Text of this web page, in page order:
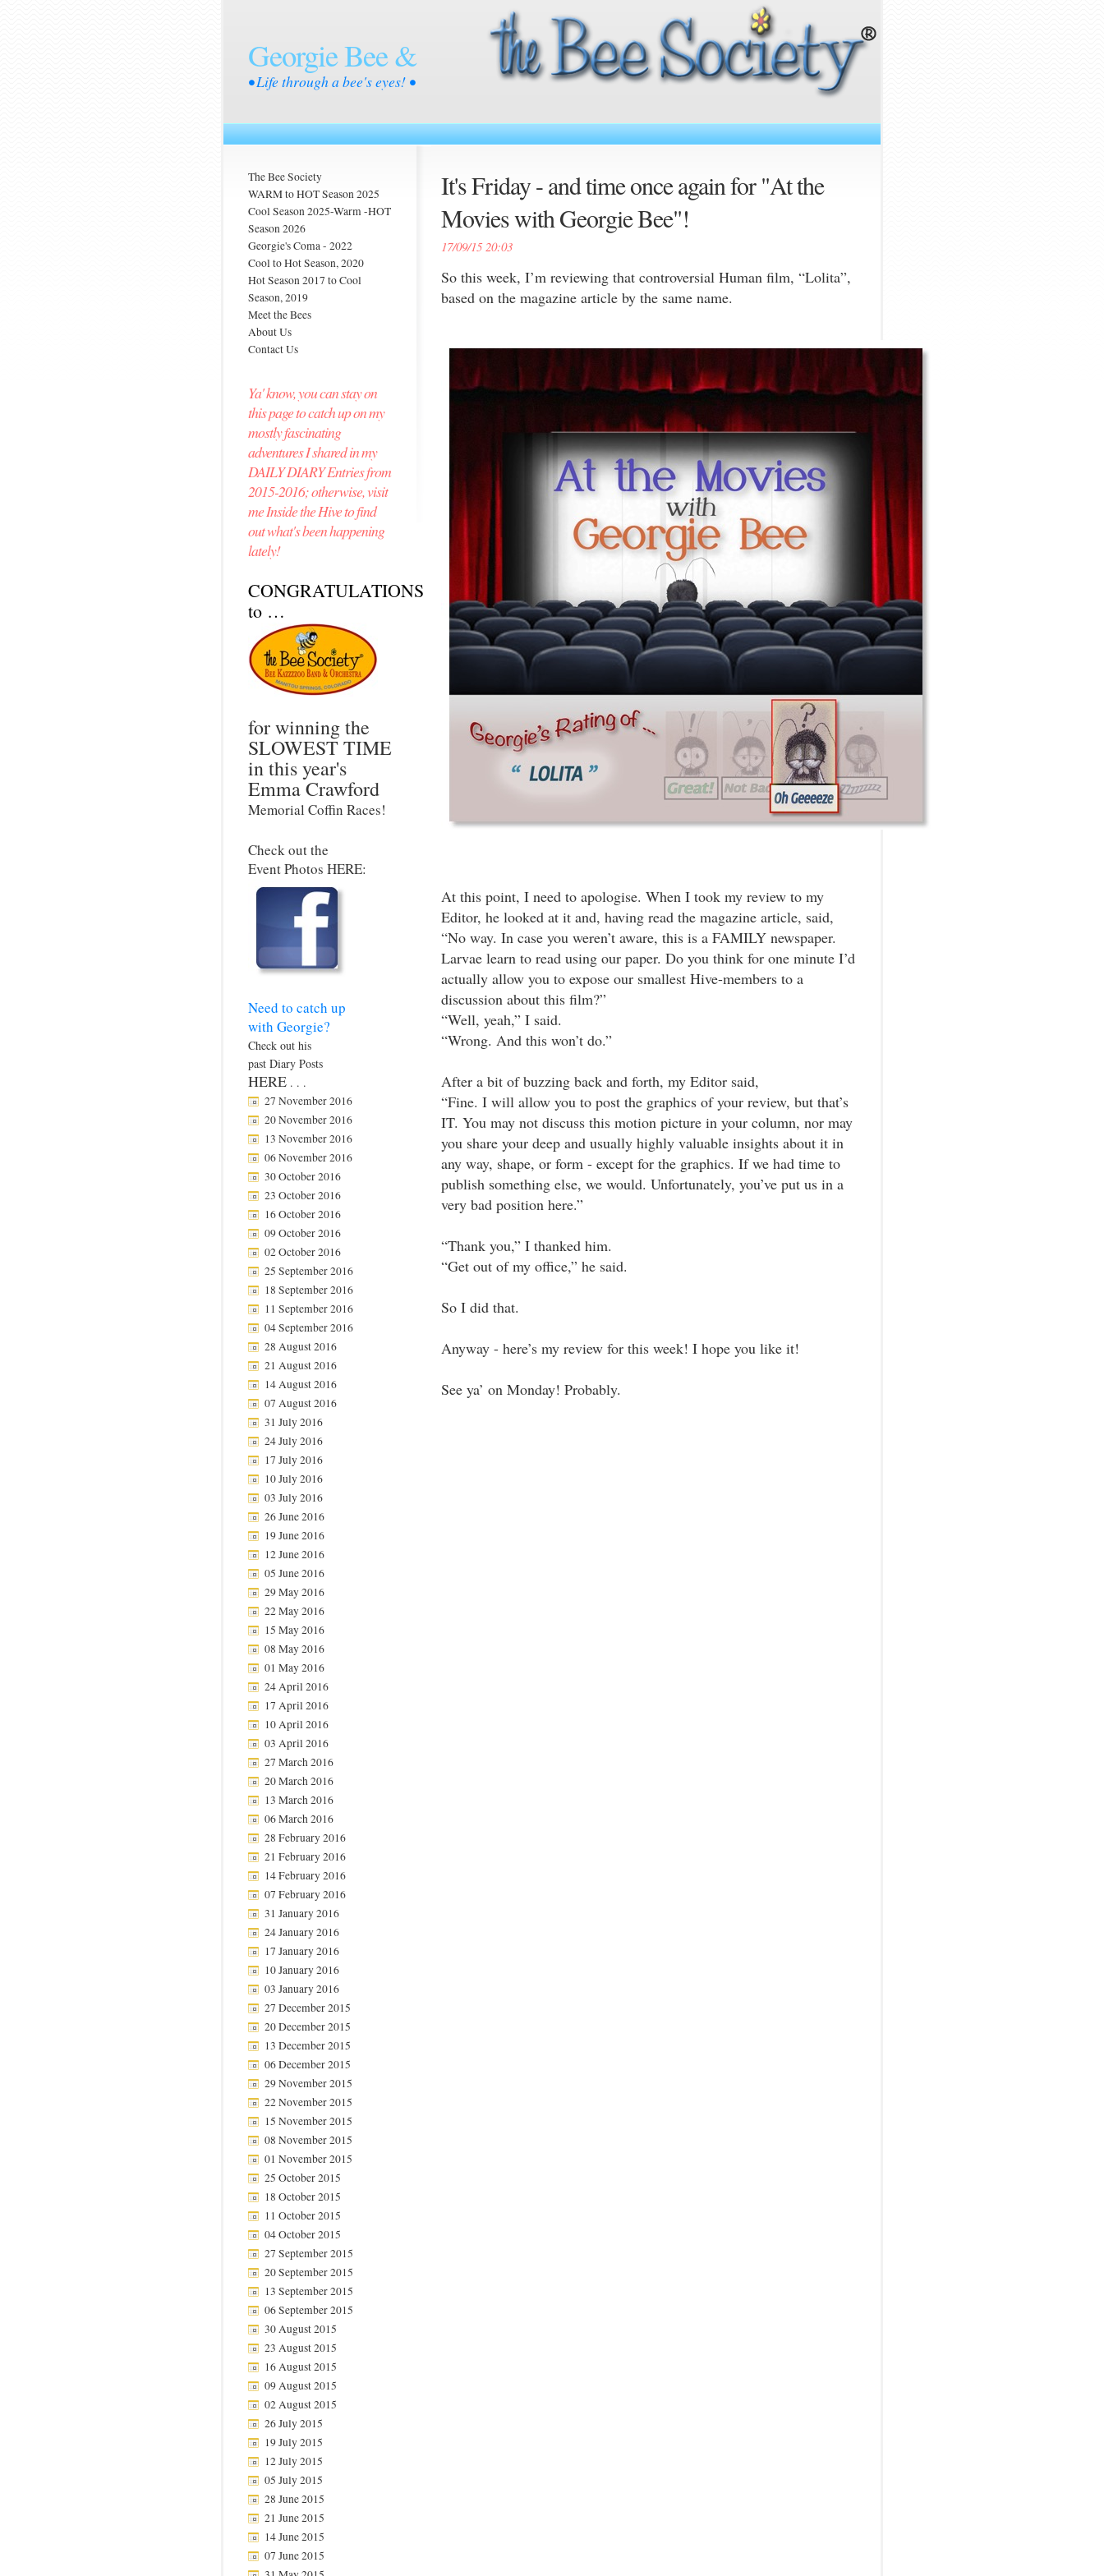
Georgie Bee &
• Life through a bee's eyes! •
The Bee Society
WARM to HOT Season 2025
Cool Season 2025-Warm -HOT
Season 2026
Georgie's Coma - 2022
Cool to Hot Season, 2020
Hot Season 2017 to Cool
Season, 2019
Meet the Bees
About Us
Contact Us
Ya' know, you can stay on
this page to catch up on my
mostly fascinating
adventures I shared in my
DAILY DIARY Entries from
2015-2016; otherwise, visit
me Inside the Hive to find
out what's been happening
lately!
CONGRATULATIONS
to …
for winning the
SLOWEST TIME
in this year's
Emma Crawford
Memorial Coffin Races!
Check out the
Event Photos HERE:
Need to catch up
with Georgie?
Check out his
past Diary Posts
HERE . . .
27 November 2016
20 November 2016
13 November 2016
06 November 2016
30 October 2016
23 October 2016
16 October 2016
09 October 2016
02 October 2016
25 September 2016
18 September 2016
11 September 2016
04 September 2016
28 August 2016
21 August 2016
14 August 2016
07 August 2016
31 July 2016
24 July 2016
17 July 2016
10 July 2016
03 July 2016
26 June 2016
19 June 2016
12 June 2016
05 June 2016
29 May 2016
22 May 2016
15 May 2016
08 May 2016
01 May 2016
24 April 2016
17 April 2016
10 April 2016
03 April 2016
27 March 2016
20 March 2016
13 March 2016
06 March 2016
28 February 2016
21 February 2016
14 February 2016
07 February 2016
31 January 2016
24 January 2016
17 January 2016
10 January 2016
03 January 2016
27 December 2015
20 December 2015
13 December 2015
06 December 2015
29 November 2015
22 November 2015
15 November 2015
08 November 2015
01 November 2015
25 October 2015
18 October 2015
11 October 2015
04 October 2015
27 September 2015
20 September 2015
13 September 2015
06 September 2015
30 August 2015
23 August 2015
16 August 2015
09 August 2015
02 August 2015
26 July 2015
19 July 2015
12 July 2015
05 July 2015
28 June 2015
21 June 2015
14 June 2015
07 June 2015
It's Friday - and time once again for "At the
Movies with Georgie Bee"!
17/09/15 20:03
So this week, I’m reviewing that controversial Human film, “Lolita”,
based on the magazine article by the same name.
At this point, I need to apologise. When I took my review to my
Editor, he looked at it and, having read the magazine article, said,
“No way. In case you weren’t aware, this is a FAMILY newspaper.
Larvae learn to read using our paper. Do you think for one minute I’d
actually allow you to expose our smallest Hive-members to a
discussion about this film?”
“Well, yeah,” I said.
“Wrong. And this won’t do.”
After a bit of buzzing back and forth, my Editor said,
“Fine. I will allow you to post the graphics of your review, but that’s
IT. You may not discuss this motion picture in your column, nor may
you share your deep and usually highly valuable insights about it in
any way, shape, or form - except for the graphics. If we had time to
publish something else, we would. Unfortunately, you’ve put us in a
very bad position here.”
“Thank you,” I thanked him.
“Get out of my office,” he said.
So I did that.
Anyway - here’s my review for this week! I hope you like it!
See ya’ on Monday! Probably.